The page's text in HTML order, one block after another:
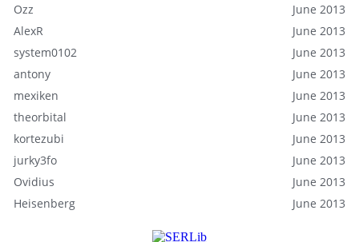
June 2013
Ozz
June 2013
AlexR
June 2013
system0102
June 2013
antony
June 2013
mexiken
June 2013
theorbital
June 2013
kortezubi
June 2013
jurky3fo
June 2013
Ovidius
June 2013
Heisenberg